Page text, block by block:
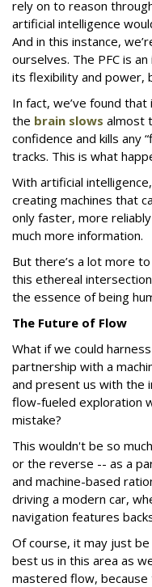
rely on to reason
artificial intelligence
And in this instance,
ourselves. The PFC is
its flexibility and power,
In fact, we’ve found
the brain slows almost
confidence and kills any
tracks. This is what
With artificial
creating machines that
only faster, more
much more information.
But there’s a lot more
this ethereal
the essence of being
The Future of Flow
What if we could
partnership with a
and present us with the
flow-fueled exploration
mistake?
This wouldn't be so
or the reverse -- as a
and machine-based
driving a modern car,
navigation features
Of course, it may just
best us in this area as
mastered flow,